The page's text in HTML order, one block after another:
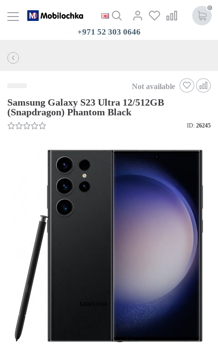
0
+971 52 303 0646
Not available
Samsung Galaxy S23 Ultra 12/512GB
(Snapdragon) Phantom Black
ID: 26245